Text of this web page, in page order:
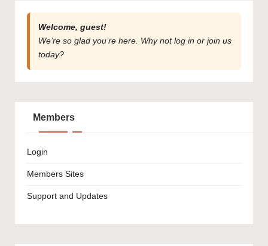
Welcome, guest!
We’re so glad you’re here. Why not log in or join us
today?
Members
Login
Members Sites
Support and Updates